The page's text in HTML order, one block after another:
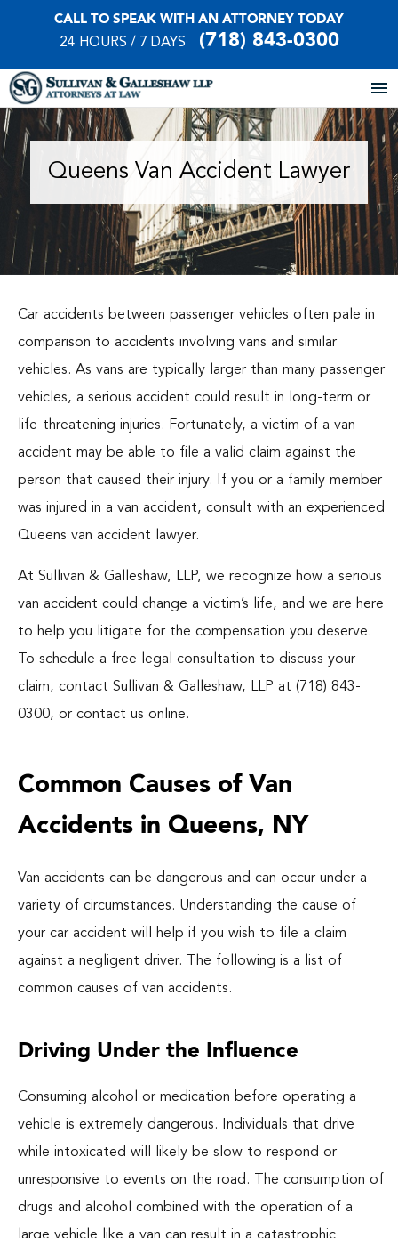
CALL TO SPEAK WITH AN ATTORNEY TODAY
24 HOURS / 7 DAYS (718) 843-0300
Home
About Our Firm
Practice Areas
Testimonials
Blog
Español
Queens Van Accident Lawyer
Car accidents between passenger vehicles often pale in
comparison to accidents involving vans and similar
vehicles. As vans are typically larger than many passenger
vehicles, a serious accident could result in long-term or
life-threatening injuries. Fortunately, a victim of a van
accident may be able to file a valid claim against the
person that caused their injury. If you or a family member
was injured in a van accident, consult with an experienced
Queens van accident lawyer.
At Sullivan & Galleshaw, LLP, we recognize how a serious
van accident could change a victim’s life, and we are here
to help you litigate for the compensation you deserve.
To schedule a free legal consultation to discuss your
claim, contact Sullivan & Galleshaw, LLP at (718) 843-
0300, or contact us online.
Common Causes of Van
Accidents in Queens, NY
Van accidents can be dangerous and can occur under a
variety of circumstances. Understanding the cause of
your car accident will help if you wish to file a claim
against a negligent driver. The following is a list of
common causes of van accidents.
Driving Under the Influence
Consuming alcohol or medication before operating a
vehicle is extremely dangerous. Individuals that drive
while intoxicated will likely be slow to respond or
unresponsive to events on the road. The consumption of
drugs and alcohol combined with the operation of a